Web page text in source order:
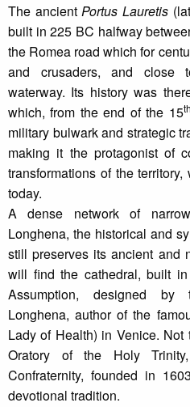
The ancientPortus Lauretis
built in 225 BC halfway
the Romea road which for
and crusaders, and close
waterway. Its history was
which, from the end of the 15th
military bulwark and strategic
making it the protagonist of
transformations of the
today.
A dense network of
Longhena, the historical and
still preserves its ancient and
will find the cathedral, built
Assumption, designed by
Longhena, author of the
Lady of Health) in Venice.
Oratory of the Holy
Confraternity, founded in
devotional tradition.